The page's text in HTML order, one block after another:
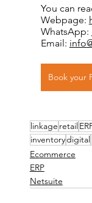
You can
Webpage:
WhatsApp:
Email:
Book your
linkage retail
inventorydigital
Ecommerce
ERP
Netsuite